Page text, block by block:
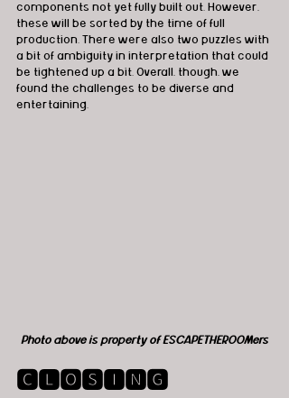
components not yet fully built out. However,
these will be sorted by the time of full
production. There were also two puzzles with
a bit of ambiguity in interpretation that could
be tightened up a bit. Overall, though, we
found the challenges to be diverse and
entertaining.
Photo above is property of ESCAPETHEROOMers
🅲🅻🅾🆂🅸🅽🅶